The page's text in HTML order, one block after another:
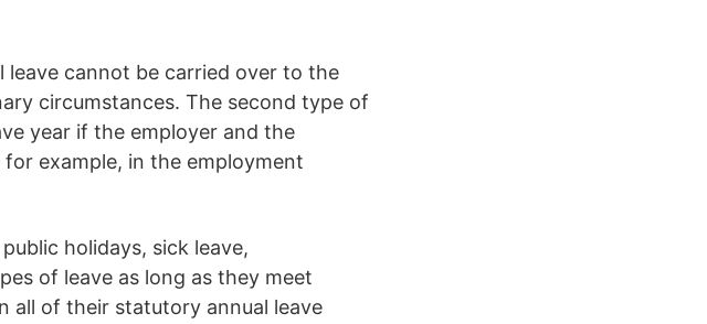
cannot be carried over to the
circumstances. The second type of
year if the employer and the
example, in the employment
holidays, sick leave,
of leave as long as they meet
all of their statutory annual leave